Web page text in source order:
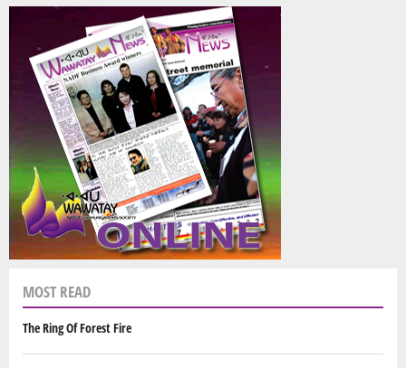
MOST READ
The Ring Of Forest Fire